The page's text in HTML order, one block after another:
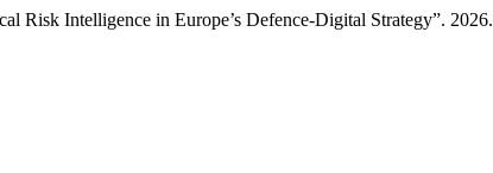
Risk Intelligence in Europe’s Defence-Digital Strategy”. 2026.